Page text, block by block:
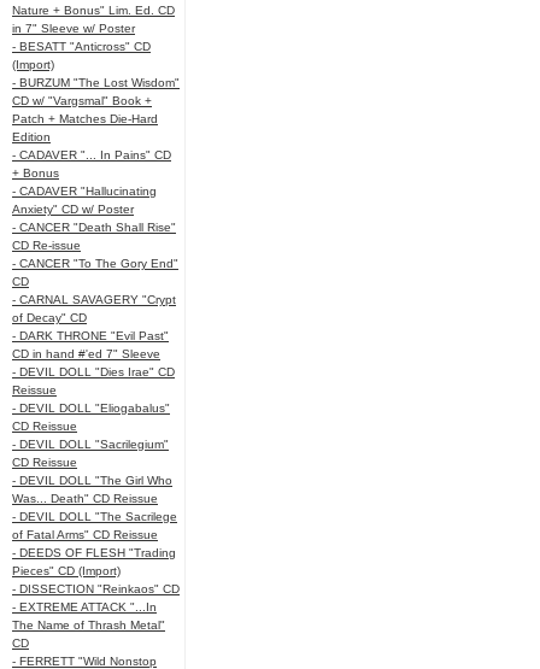
Nature + Bonus" Lim. Ed. CD
in 7" Sleeve w/ Poster
- BESATT "Anticross" CD
(Import)
- BURZUM "The Lost Wisdom"
CD w/ "Vargsmal" Book +
Patch + Matches Die-Hard
Edition
- CADAVER "... In Pains" CD
+ Bonus
- CADAVER "Hallucinating
Anxiety" CD w/ Poster
- CANCER "Death Shall Rise"
CD Re-issue
- CANCER "To The Gory End"
CD
- CARNAL SAVAGERY "Crypt
of Decay" CD
- DARK THRONE "Evil Past"
CD in hand #'ed 7" Sleeve
- DEVIL DOLL "Dies Irae" CD
Reissue
- DEVIL DOLL "Eliogabalus"
CD Reissue
- DEVIL DOLL "Sacrilegium"
CD Reissue
- DEVIL DOLL "The Girl Who
Was... Death" CD Reissue
- DEVIL DOLL "The Sacrilege
of Fatal Arms" CD Reissue
- DEEDS OF FLESH "Trading
Pieces" CD (Import)
- DISSECTION "Reinkaos" CD
- EXTREME ATTACK "...In
The Name of Thrash Metal"
CD
- FERRETT "Wild Nonstop